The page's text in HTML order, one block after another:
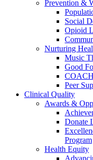
Prevention &
Social
Opioid
Nurturing
Music
Good
COACH
Peer
Clinical Quality
Awards &
Donate
Program
Health Equity